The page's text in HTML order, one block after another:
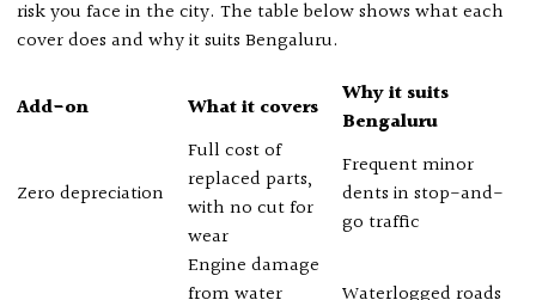
risk you face in the city. The table below shows what each
cover does and why it suits Bengaluru.
Add-on What it covers
Why it suits
Bengaluru
Zero depreciation
Full cost of
replaced parts,
with no cut for
wear
Frequent minor
dents in stop-and-
go traffic
Engine damage